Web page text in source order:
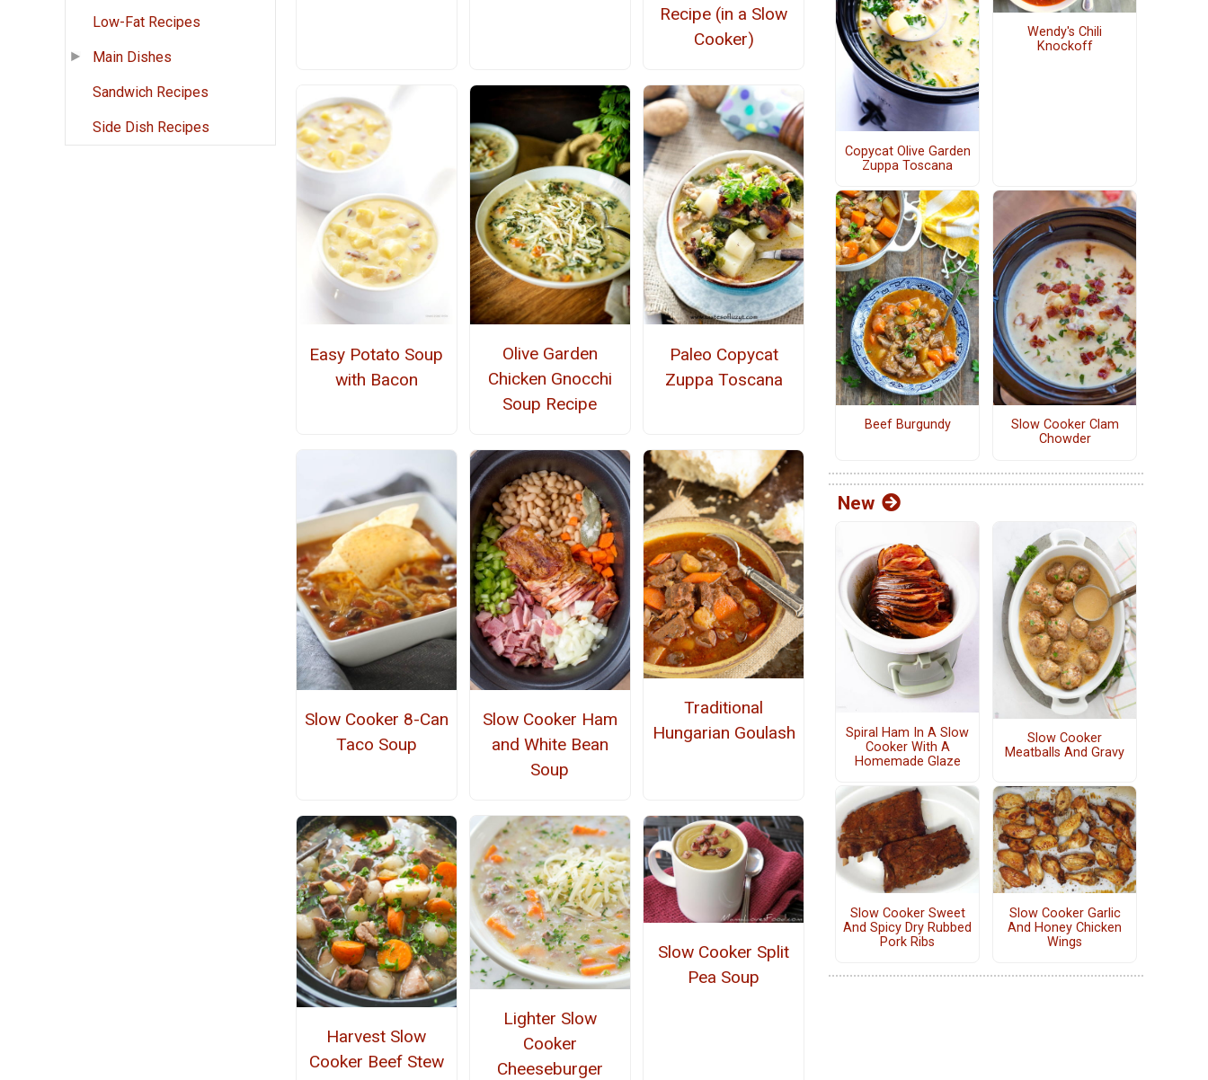
Low-Fat Recipes
Main Dishes
Sandwich Recipes
Side Dish Recipes
Recipe (in a Slow
Cooker)
Easy Potato Soup
with Bacon
Olive Garden
Chicken Gnocchi
Soup Recipe
Paleo Copycat
Zuppa Toscana
Slow Cooker 8-Can
Taco Soup
Slow Cooker Ham
and White Bean
Soup
Traditional
Hungarian Goulash
Harvest Slow
Cooker Beef Stew
Lighter Slow
Cooker
Cheeseburger
Slow Cooker Split
Pea Soup
Copycat Olive Garden
Zuppa Toscana
Wendy's Chili
Knockoff
Beef Burgundy
Slow Cooker Clam
Chowder
New
Spiral Ham In A Slow
Cooker With A
Homemade Glaze
Slow Cooker
Meatballs And Gravy
Slow Cooker Sweet
And Spicy Dry Rubbed
Pork Ribs
Slow Cooker Garlic
And Honey Chicken
Wings